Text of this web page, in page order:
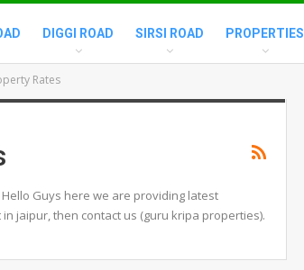
DIGGI ROAD SIRSI ROAD PROPERTIES
Rates
Guys here we are providing latest
jaipur, then contact us (guru kripa properties).